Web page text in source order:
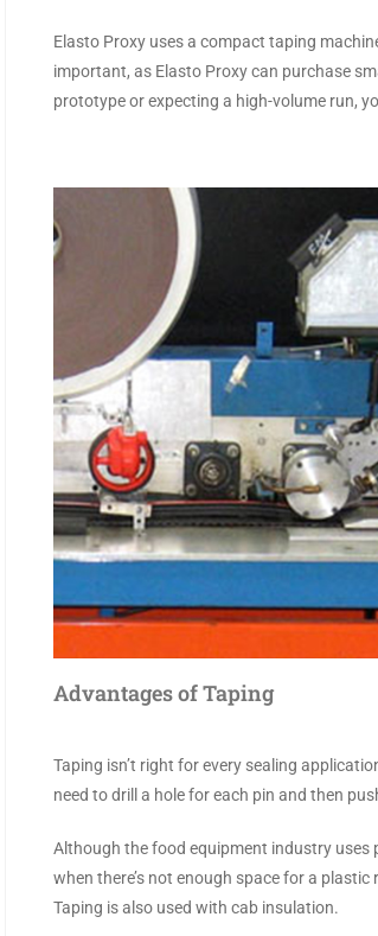
Elasto Proxy uses a compact taping
important, as Elasto Proxy can purchase
prototype or expecting a high-volume run,
Advantages of Taping
Taping isn’t right for every sealing
need to drill a hole for each pin and then
Although the food equipment industry uses
when there’s not enough space for a
Taping is also used with cab insulation.